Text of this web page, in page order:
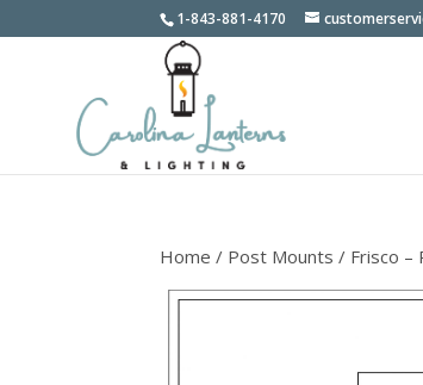
1-843-881-4170
Home / Post Mounts / Frisco –